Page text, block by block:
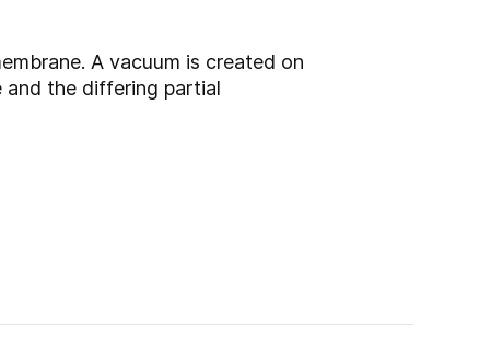
A vacuum is created on
and the differing partial